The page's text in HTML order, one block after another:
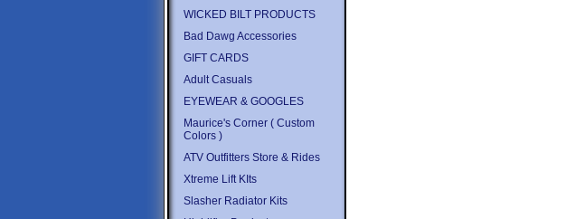
WICKED BILT PRODUCTS
Bad Dawg Accessories
GIFT CARDS
Adult Casuals
EYEWEAR & GOOGLES
Maurice's Corner ( Custom
Colors )
ATV Outfitters Store & Rides
Xtreme Lift KIts
Slasher Radiator Kits